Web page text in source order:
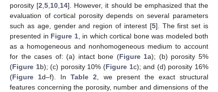
porosity [2 ,5 10 14]. However, it should be emphasized that the
evaluation of cortical porosity depends on several parameters
such as age, gender and region of interest [5]. The first set is
presented in Figure 1, in which cortical bone was modeled both
as a homogeneous and nonhomogeneous medium to account
for the cases of: (a) intact bone (Figure 1a); (b) porosity 5%
(Figure 1b); (c) porosity 10% (Figure 1c); and (d) porosity 16%
(Figure 1d–f). InTable 2 , we present the exact structural
features concerning the porosity, number and dimensions of the